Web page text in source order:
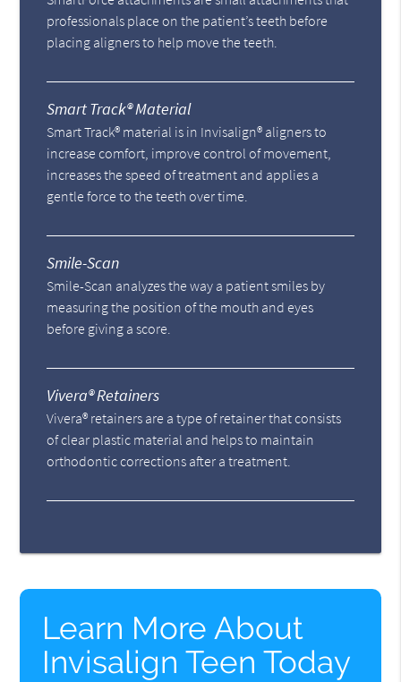
professionals place on the patient’s teeth before
placing aligners to help move the teeth.
Smart Track® Material
Smart Track® material is in Invisalign® aligners to
increase comfort, improve control of movement,
increases the speed of treatment and applies a
gentle force to the teeth over time.
Smile-Scan
Smile-Scan analyzes the way a patient smiles by
measuring the position of the mouth and eyes
before giving a score.
Vivera® Retainers
Vivera® retainers are a type of retainer that consists
of clear plastic material and helps to maintain
orthodontic corrections after a treatment.
Learn More About
Invisalign Teen Today